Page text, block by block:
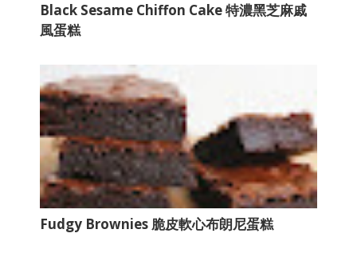
Black Sesame Chiffon Cake 特濃黑芝麻戚
風蛋糕
Fudgy Brownies 脆皮軟心布朗尼蛋糕